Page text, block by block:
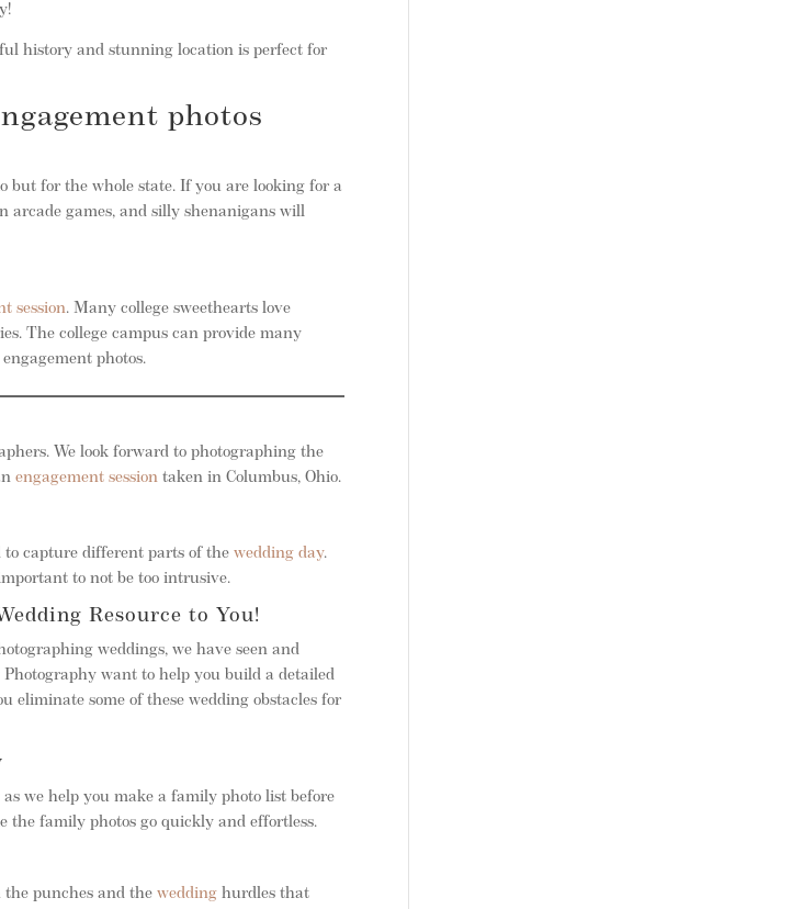
history and stunning location is perfect for
photos
but for the whole state. If you are looking for a
arcade games, and silly shenanigans will
session. Many college sweethearts love
The college campus can provide many
photos.
We look forward to photographing the
engagement session taken in Columbus, Ohio.
to capture different parts of thewedding day.
to not be too intrusive.
Resource to You!
weddings, we have seen and
want to help you build a detailed
eliminate some of these wedding obstacles for
we help you make a family photo list before
the family photos go quickly and effortless.
the punches and thewedding hurdles that